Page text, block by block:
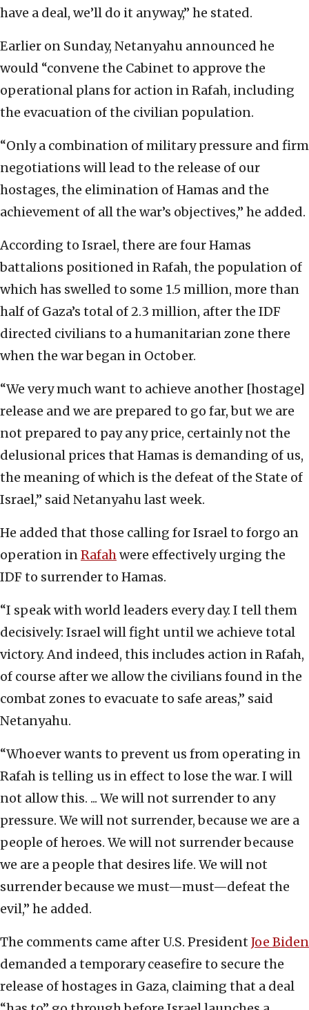
have a deal, we’ll do it anyway,” he stated.
Earlier on Sunday, Netanyahu announced he
would “convene the Cabinet to approve the
operational plans for action in Rafah, including
the evacuation of the civilian population.
“Only a combination of military pressure and firm
negotiations will lead to the release of our
hostages, the elimination of Hamas and the
achievement of all the war’s objectives,” he added.
According to Israel, there are four Hamas
battalions positioned in Rafah, the population of
which has swelled to some 1.5 million, more than
half of Gaza’s total of 2.3 million, after the IDF
directed civilians to a humanitarian zone there
when the war began in October.
“We very much want to achieve another [hostage]
release and we are prepared to go far, but we are
not prepared to pay any price, certainly not the
delusional prices that Hamas is demanding of us,
the meaning of which is the defeat of the State of
Israel,” said Netanyahu last week.
He added that those calling for Israel to forgo an
operation inRafahwere effectively urging the
IDF to surrender to Hamas.
“I speak with world leaders every day. I tell them
decisively: Israel will fight until we achieve total
victory. And indeed, this includes action in Rafah,
of course after we allow the civilians found in the
combat zones to evacuate to safe areas,” said
Netanyahu.
“Whoever wants to prevent us from operating in
Rafah is telling us in effect to lose the war. I will
not allow this. ... We will not surrender to any
pressure. We will not surrender, because we are a
people of heroes. We will not surrender because
we are a people that desires life. We will not
surrender because we must—must—defeat the
evil,” he added.
The comments came after U.S. President Joe Biden
demanded a temporary ceasefire to secure the
release of hostages in Gaza, claiming that a deal